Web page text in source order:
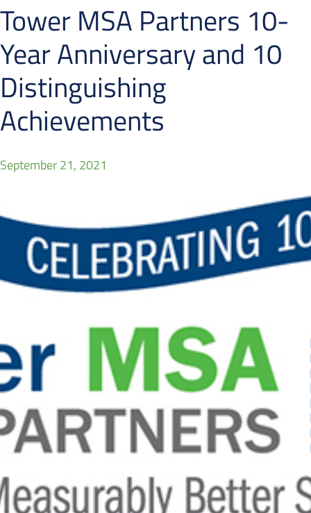
Tower MSA Partners 10-
Year Anniversary and 10
Distinguishing
Achievements
September 21, 2021